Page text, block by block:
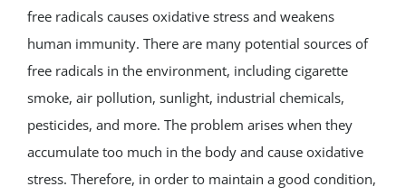
free radicals causes oxidative stress and weakens
human immunity. There are many potential sources of
free radicals in the environment, including cigarette
smoke, air pollution, sunlight, industrial chemicals,
pesticides, and more. The problem arises when they
accumulate too much in the body and cause oxidative
stress. Therefore, in order to maintain a good condition,